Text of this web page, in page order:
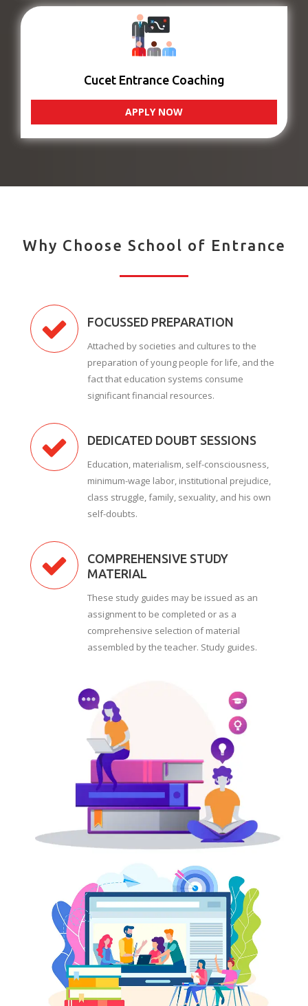
Cucet Entrance Coaching
APPLY NOW
Why Choose School of Entrance
FOCUSSED PREPARATION
Attached by societies and cultures to the
preparation of young people for life, and the
fact that education systems consume
significant financial resources.
DEDICATED DOUBT SESSIONS
Education, materialism, self-consciousness,
minimum-wage labor, institutional prejudice,
class struggle, family, sexuality, and his own
self-doubts.
COMPREHENSIVE STUDY
MATERIAL
These study guides may be issued as an
assignment to be completed or as a
comprehensive selection of material
assembled by the teacher. Study guides.